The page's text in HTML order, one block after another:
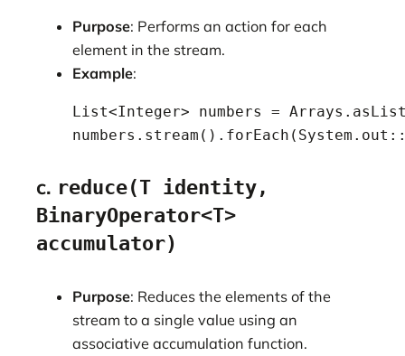
Purpose: Performs an action for each
element in the stream.
Example:
List<Integer> numbers =
c. reduce(T identity,
BinaryOperator<T>
accumulator)
Purpose: Reduces the elements of the
stream to a single value using an
associative accumulation function.